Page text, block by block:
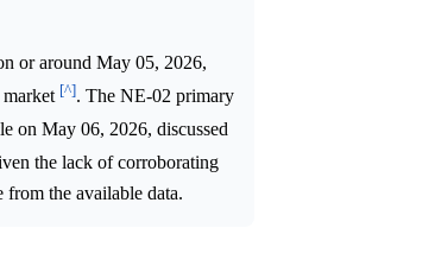
or around May 05, 2026,
[^]. The NE-02 primary
on May 06, 2026, discussed
the lack of corroborating
the available data.